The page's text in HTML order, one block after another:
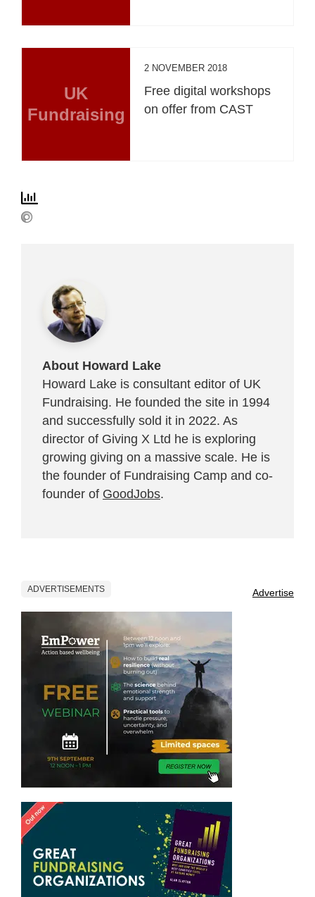
UK
Fundraising
2 NOVEMBER 2018
Free digital workshops
on offer from CAST
About Howard Lake
Howard Lake is consultant editor of UK
Fundraising. He founded the site in 1994
and successfully sold it in 2022. As
director of Giving X Ltd he is exploring
growing giving on a massive scale. He is
the founder of Fundraising Camp and co-
founder of GoodJobs.
ADVERTISEMENTS Advertise